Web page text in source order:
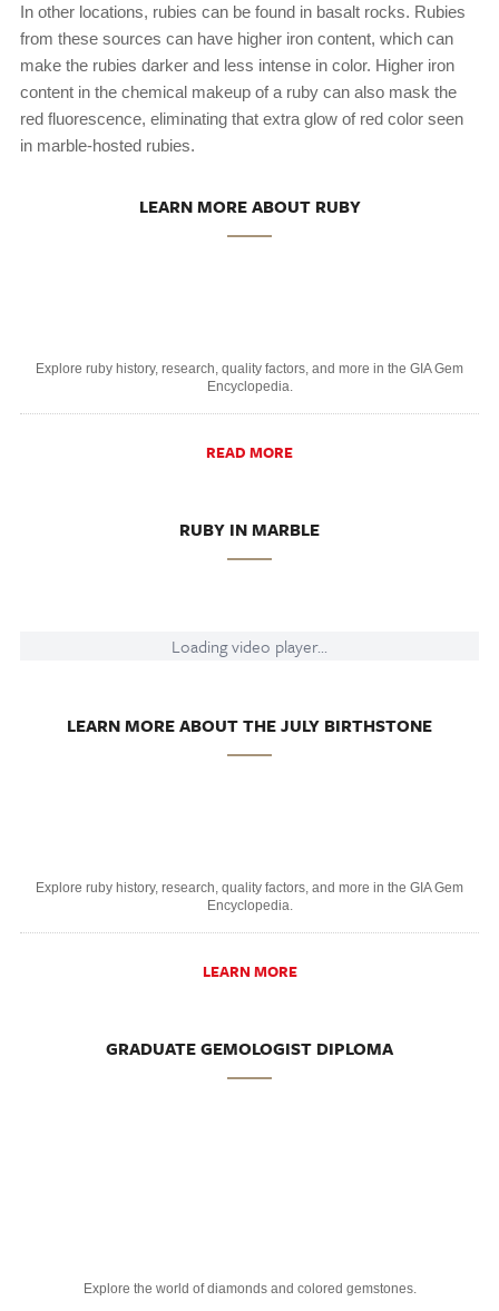
In other locations, rubies can be found in basalt rocks. Rubies
from these sources can have higher iron content, which can
make the rubies darker and less intense in color. Higher iron
content in the chemical makeup of a ruby can also mask the
red fluorescence, eliminating that extra glow of red color seen
in marble-hosted rubies.
LEARN MORE ABOUT RUBY
Explore ruby history, research, quality factors, and more in the GIA Gem
Encyclopedia.
READ MORE
RUBY IN MARBLE
Loading video player...
LEARN MORE ABOUT THE JULY BIRTHSTONE
Explore ruby history, research, quality factors, and more in the GIA Gem
Encyclopedia.
LEARN MORE
GRADUATE GEMOLOGIST DIPLOMA
Explore the world of diamonds and colored gemstones.